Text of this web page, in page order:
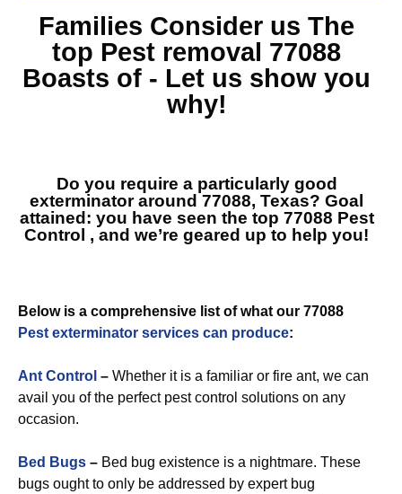
Families Consider us The
top Pest removal 77088
Boasts of - Let us show you
why!
Do you require a particularly good
exterminator around 77088, Texas? Goal
attained: you have seen the top 77088 Pest
Control , and we’re geared up to help you!
Below is a comprehensive list of what our 77088
Pest exterminator services can produce:
Ant Control – Whether it is a familiar or fire ant, we can
avail you of the perfect pest control solutions on any
occasion.
Bed Bugs – Bed bug existence is a nightmare. These
bugs ought to only be addressed by expert bug